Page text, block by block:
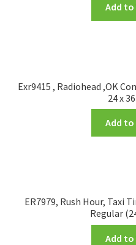
Add to
Exr9415 , Radiohead ,OK
24 x
Add to
ER7979, Rush Hour, Taxi
Regular
Add to